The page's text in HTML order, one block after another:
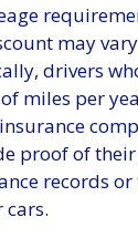
may
drivers
miles per
proof of
records